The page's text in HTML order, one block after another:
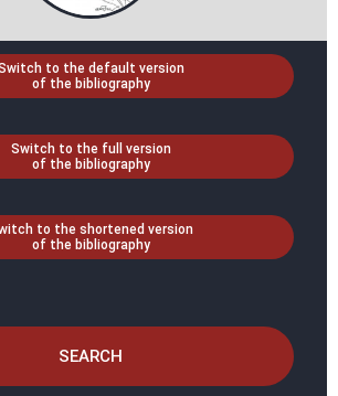
to the default version
of the bibliography
Switch to the full version
of the bibliography
to the shortened version
of the bibliography
SEARCH